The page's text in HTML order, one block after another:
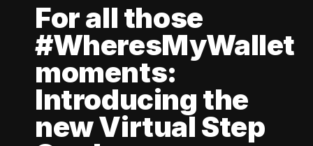
For all those
#WheresMyWallet
moments:
Introducing the
new Virtual Step